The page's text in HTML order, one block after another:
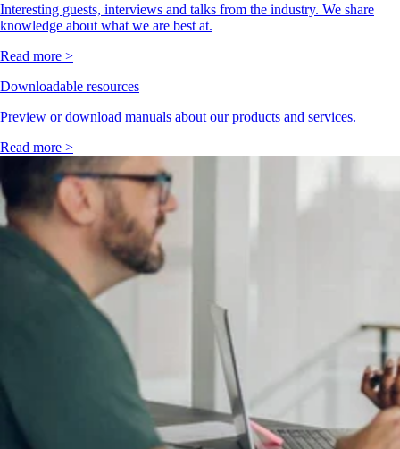
Interesting guests, interviews and talks from the industry. We share
knowledge about what we are best at.
Read more >
Downloadable resources
Preview or download manuals about our products and services.
Read more >